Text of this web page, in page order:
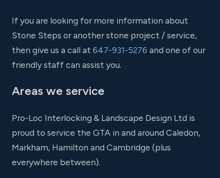
If you are looking for more information about
Stone Steps or another stone project / service,
then give us a call at 647-931-5276 and one of our
friendly staff can assist you.
Areas we service
Pro-Loc Interlocking & Landscape Design Ltd is
proud to service the GTA in and around Caledon,
Markham, Hamilton and Cambridge (plus
everywhere between).